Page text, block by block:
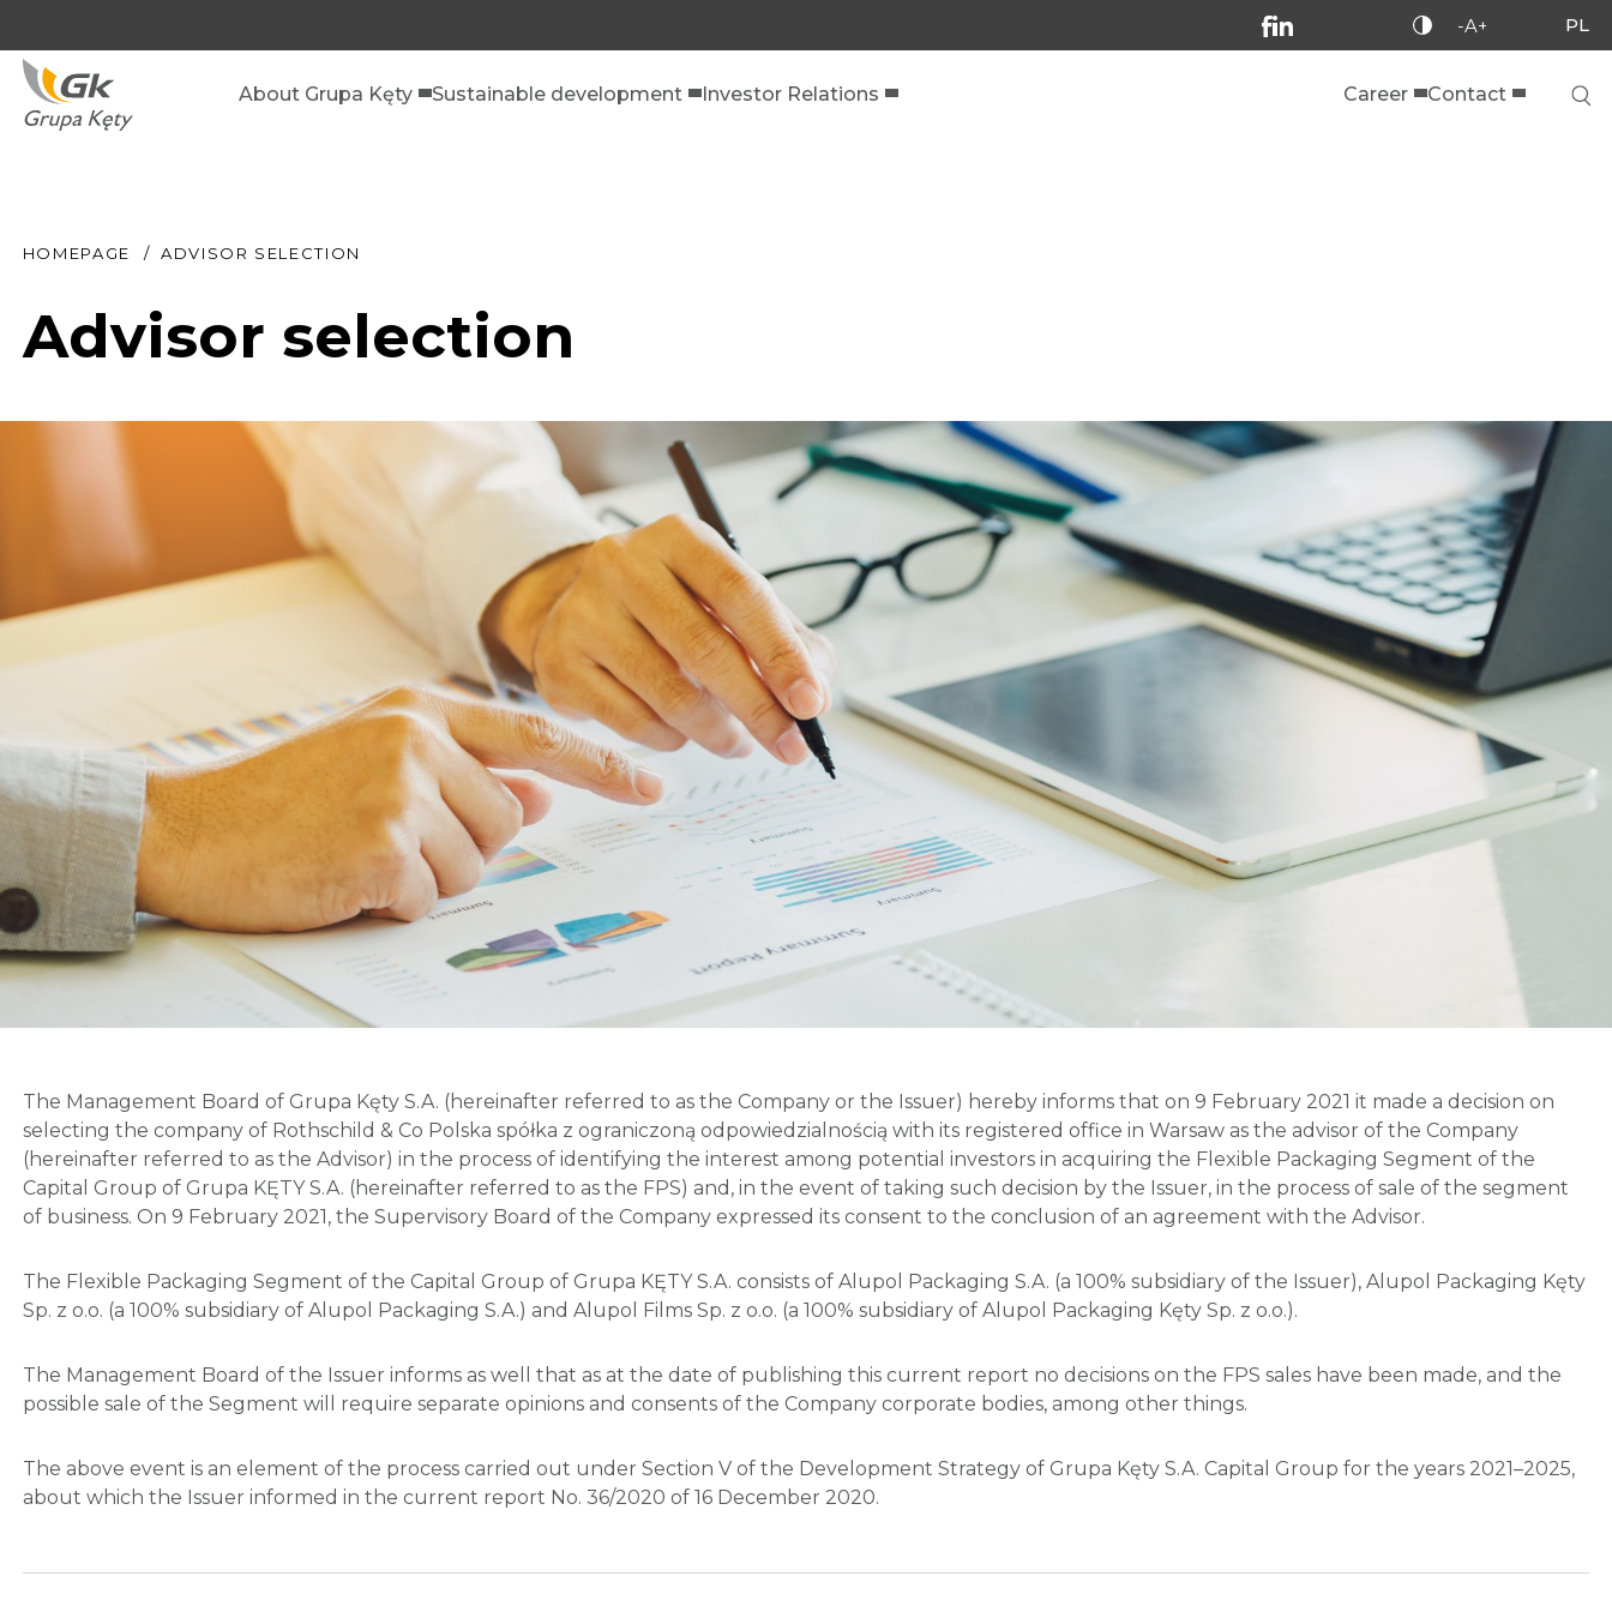
-A+ PL
About Grupa Kęty Sustainable development Investor Relations Career Contact
HOMEPAGE ADVISOR SELECTION
Advisor selection
The Management Board of Grupa Kęty S.A. (hereinafter referred to as the Company or the Issuer) hereby informs that on 9 February 2021 it made a decision on
selecting the company of Rothschild & Co Polska spółka z ograniczoną odpowiedzialnością with its registered office in Warsaw as the advisor of the Company
(hereinafter referred to as the Advisor) in the process of identifying the interest among potential investors in acquiring the Flexible Packaging Segment of the
Capital Group of Grupa KĘTY S.A. (hereinafter referred to as the FPS) and, in the event of taking such decision by the Issuer, in the process of sale of the segment
of business. On 9 February 2021, the Supervisory Board of the Company expressed its consent to the conclusion of an agreement with the Advisor.
The Flexible Packaging Segment of the Capital Group of Grupa KĘTY S.A. consists of Alupol Packaging S.A. (a 100% subsidiary of the Issuer), Alupol Packaging Kęty
Sp. z o.o. (a 100% subsidiary of Alupol Packaging S.A.) and Alupol Films Sp. z o.o. (a 100% subsidiary of Alupol Packaging Kęty Sp. z o.o.).
The Management Board of the Issuer informs as well that as at the date of publishing this current report no decisions on the FPS sales have been made, and the
possible sale of the Segment will require separate opinions and consents of the Company corporate bodies, among other things.
The above event is an element of the process carried out under Section V of the Development Strategy of Grupa Kęty S.A. Capital Group for the years 2021–2025,
about which the Issuer informed in the current report No. 36/2020 of 16 December 2020.